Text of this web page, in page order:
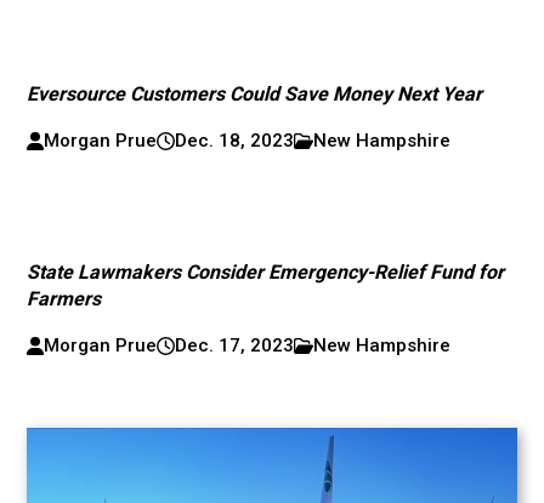
Eversource Customers Could Save Money Next Year
Morgan Prue Dec. 18, 2023 New Hampshire
State Lawmakers Consider Emergency-Relief Fund for
Farmers
Morgan Prue Dec. 17, 2023 New Hampshire